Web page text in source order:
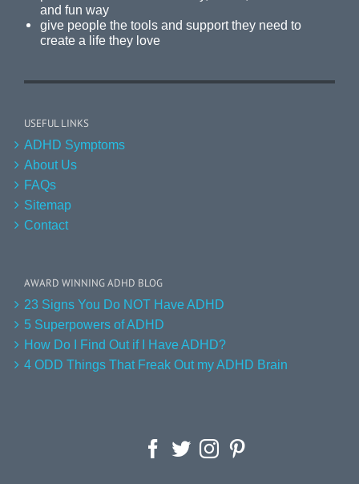
and fun way
give people the tools and support they need to
create a life they love
USEFUL LINKS
ADHD Symptoms
About Us
FAQs
Sitemap
Contact
AWARD WINNING ADHD BLOG
23 Signs You Do NOT Have ADHD
5 Superpowers of ADHD
How Do I Find Out if I Have ADHD?
4 ODD Things That Freak Out my ADHD Brain
Facebook
TwitterInstagram